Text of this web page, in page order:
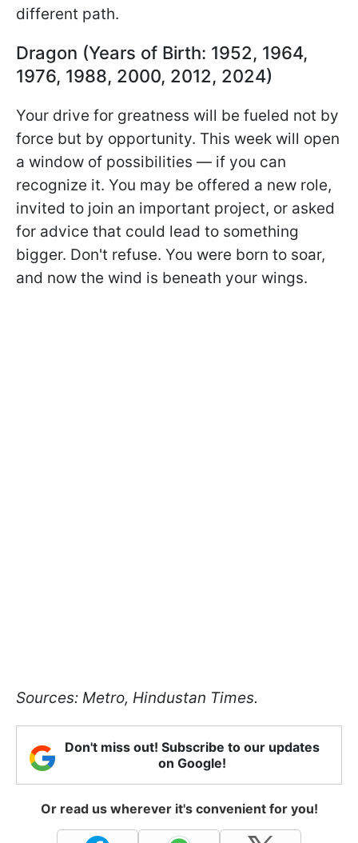
different path.
Dragon (Years of Birth: 1952, 1964,
1976, 1988, 2000, 2012, 2024)
Your drive for greatness will be fueled not by
force but by opportunity. This week will open
a window of possibilities — if you can
recognize it. You may be offered a new role,
invited to join an important project, or asked
for advice that could lead to something
bigger. Don't refuse. You were born to soar,
and now the wind is beneath your wings.
Sources: Metro, Hindustan Times.
Don't miss out! Subscribe to our updates
on Google!
Or read us wherever it's convenient for you!